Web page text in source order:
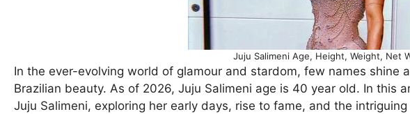
Juju Salimeni Age, Height, Weight, Net
In the ever-evolving world of glamour and stardom, few names shine
Brazilian beauty. As of 2026, Juju Salimeni age is 40 year old. In this
Juju Salimeni, exploring her early days, rise to fame, and the